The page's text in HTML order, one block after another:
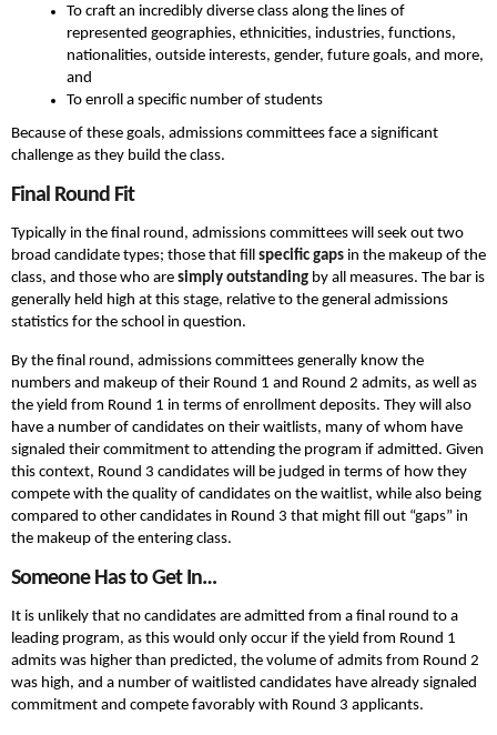
To craft an incredibly diverse class along the lines of
represented geographies, ethnicities, industries, functions,
nationalities, outside interests, gender, future goals, and more,
and
To enroll a specific number of students
Because of these goals, admissions committees face a significant
challenge as they build the class.
Final Round Fit
Typically in the final round, admissions committees will seek out two
broad candidate types; those that fill specific gaps in the makeup of the
class, and those who are simply outstanding by all measures. The bar is
generally held high at this stage, relative to the general admissions
statistics for the school in question.
By the final round, admissions committees generally know the
numbers and makeup of their Round 1 and Round 2 admits, as well as
the yield from Round 1 in terms of enrollment deposits. They will also
have a number of candidates on their waitlists, many of whom have
signaled their commitment to attending the program if admitted. Given
this context, Round 3 candidates will be judged in terms of how they
compete with the quality of candidates on the waitlist, while also being
compared to other candidates in Round 3 that might fill out “gaps” in
the makeup of the entering class.
Someone Has to Get In…
It is unlikely that no candidates are admitted from a final round to a
leading program, as this would only occur if the yield from Round 1
admits was higher than predicted, the volume of admits from Round 2
was high, and a number of waitlisted candidates have already signaled
commitment and compete favorably with Round 3 applicants.